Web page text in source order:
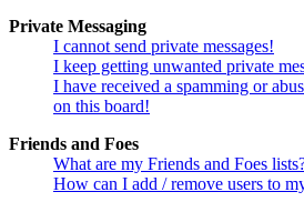
Private Messaging
I cannot send private messages!
I keep getting unwanted private
I have received a spamming or
on this board!
Friends and Foes
What are my Friends and Foes
How can I add / remove users to